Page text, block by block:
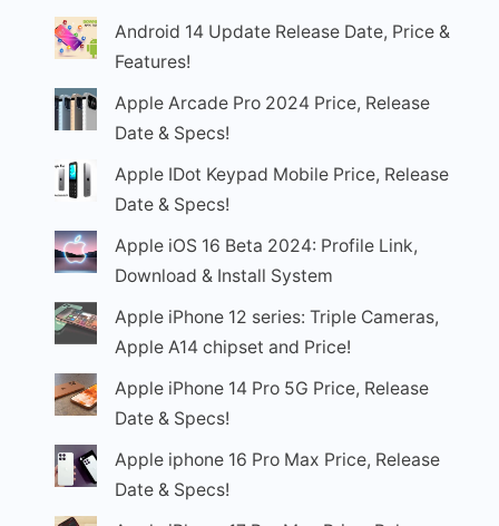
Android 14 Update Release Date, Price &
Features!
Apple Arcade Pro 2024 Price, Release
Date & Specs!
Apple IDot Keypad Mobile Price, Release
Date & Specs!
Apple iOS 16 Beta 2024: Profile Link,
Download & Install System
Apple iPhone 12 series: Triple Cameras,
Apple A14 chipset and Price!
Apple iPhone 14 Pro 5G Price, Release
Date & Specs!
Apple iphone 16 Pro Max Price, Release
Date & Specs!